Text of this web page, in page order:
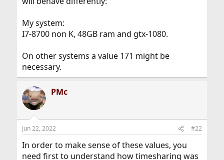
My system:
I7-8700 non K, 48GB ram and gtx-1080.
On other systems a value 171 might be
necessary.
PMc
Jun 22, 2022 #22
In order to make sense of these values, you
need first to understand how timesharing was